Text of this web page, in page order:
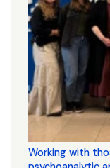
Working with